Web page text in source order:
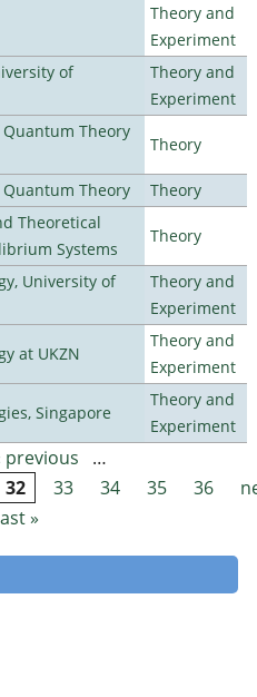
Theory and
Experiment
of
Theory and
Experiment
Theory
Theory
Theory
Theory
Theoretical
Systems
Theory
University of
Theory and
Experiment
at UKZN
Theory and
Experiment
Singapore
Theory and
Experiment
previous
…
32 33 34 35 36
»